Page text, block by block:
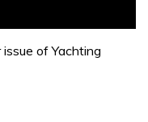
of Yachting